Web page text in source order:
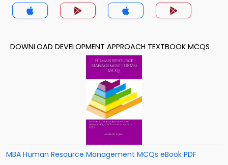
DOWNLOAD DEVELOPMENT APPROACH TEXTBOOK MCQS
MBA Human Resource Management MCQs eBook PDF